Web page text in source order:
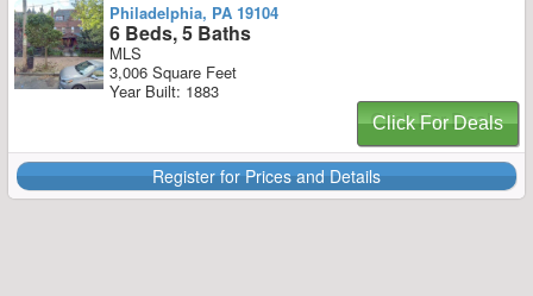
Philadelphia, PA 19104
6 Beds, 5 Baths
MLS
3,006 Square Feet
Year Built: 1883
Click For Deals
Register for Prices and Details